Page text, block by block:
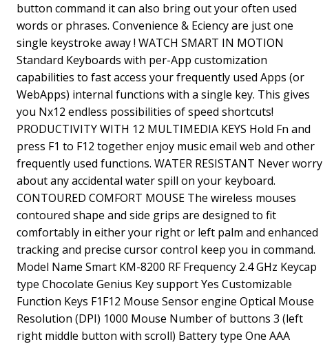
button command it can also bring out your often used
words or phrases. Convenience & Eciency are just one
single keystroke away ! WATCH SMART IN MOTION
Standard Keyboards with per-App customization
capabilities to fast access your frequently used Apps (or
WebApps) internal functions with a single key. This gives
you Nx12 endless possibilities of speed shortcuts!
PRODUCTIVITY WITH 12 MULTIMEDIA KEYS Hold Fn and
press F1 to F12 together enjoy music email web and other
frequently used functions. WATER RESISTANT Never worry
about any accidental water spill on your keyboard.
CONTOURED COMFORT MOUSE The wireless mouses
contoured shape and side grips are designed to fit
comfortably in either your right or left palm and enhanced
tracking and precise cursor control keep you in command.
Model Name Smart KM-8200 RF Frequency 2.4 GHz Keycap
type Chocolate Genius Key support Yes Customizable
Function Keys F1F12 Mouse Sensor engine Optical Mouse
Resolution (DPI) 1000 Mouse Number of buttons 3 (left
right middle button with scroll) Battery type One AAA